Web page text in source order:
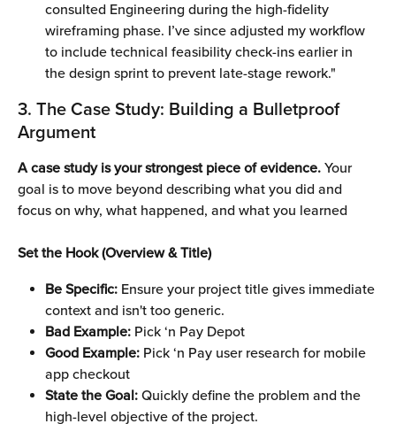
consulted Engineering during the high-fidelity
wireframing phase. I’ve since adjusted my workflow
to include technical feasibility check-ins earlier in
the design sprint to prevent late-stage rework."
3. The Case Study: Building a Bulletproof
Argument
A case study is your strongest piece of evidence. Your
goal is to move beyond describing what you did and
focus on why, what happened, and what you learned
Set the Hook (Overview & Title)
Be Specific: Ensure your project title gives immediate
context and isn't too generic.
Bad Example: Pick ‘n Pay Depot
Good Example: Pick ‘n Pay user research for mobile
app checkout
State the Goal: Quickly define the problem and the
high-level objective of the project.